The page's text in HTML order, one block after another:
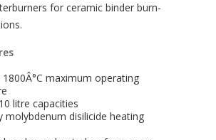
for ceramic binder burn-
1800Â°C maximum operating
litre capacities
molybdenum disilicide heating